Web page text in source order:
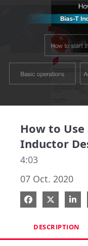
How to Use
Inductor
4:03
07 Oct. 2020
Share onShare
DESCRIPTION